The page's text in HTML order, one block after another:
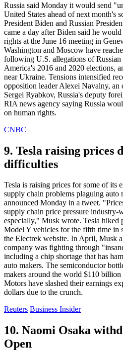
Russia said Monday it would send
United States ahead of next month's
President Biden and Russian
came a day after Biden said he
rights at the June 16 meeting in
Washington and Moscow have
following U.S. allegations of Russian
America's 2016 and 2020 elections,
near Ukraine. Tensions intensified
opposition leader Alexei Navalny,
Sergei Ryabkov, Russia's deputy
RIA news agency saying Russia
on human rights.
CNBC
9. Tesla raising prices
difficulties
Tesla is raising prices for some of its
supply chain problems plaguing
announced Monday in a tweet.
supply chain price pressure industry-
especially," Musk wrote. Tesla hiked
Model Y vehicles for the fifth time in
the Electrek website. In April, Musk
company was fighting through
including a chip shortage that has
auto makers. The semiconductor
makers around the world $110
Motors have slashed their earnings
dollars due to the crunch.
Reuters Business Insider
10. Naomi Osaka
Open